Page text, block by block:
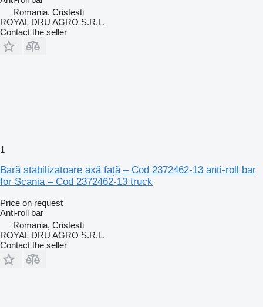
Romania, Cristesti
ROYAL DRU AGRO S.R.L.
Contact the seller
1
Bară stabilizatoare axă față – Cod 2372462-13 anti-roll bar
for Scania – Cod 2372462-13 truck
Price on request
Anti-roll bar
Romania, Cristesti
ROYAL DRU AGRO S.R.L.
Contact the seller